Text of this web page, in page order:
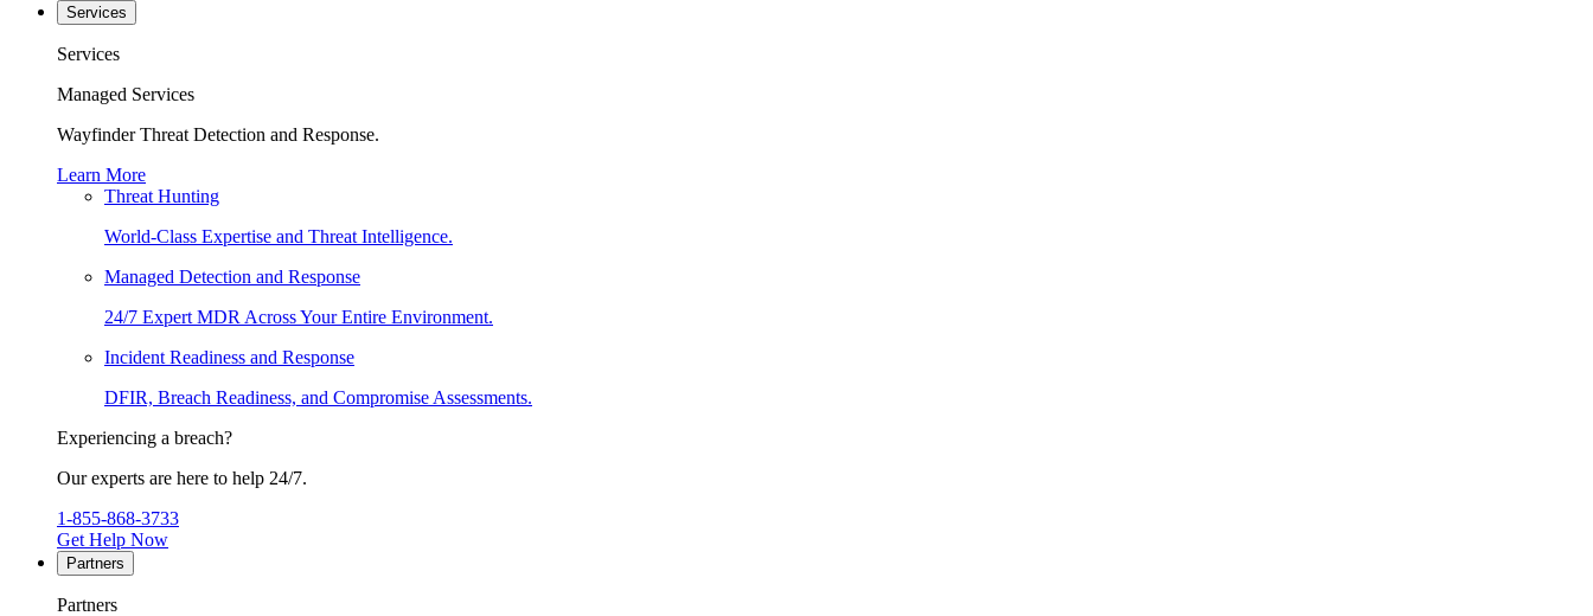
Services
Services
Managed Services
Wayfinder Threat Detection and Response.
Learn More
Threat Hunting
World-Class Expertise and Threat Intelligence.
Managed Detection and Response
24/7 Expert MDR Across Your Entire Environment.
Incident Readiness and Response
DFIR, Breach Readiness, and Compromise Assessments.
Experiencing a breach?
Our experts are here to help 24/7.
1-855-868-3733
Get Help Now
Partners
Partners